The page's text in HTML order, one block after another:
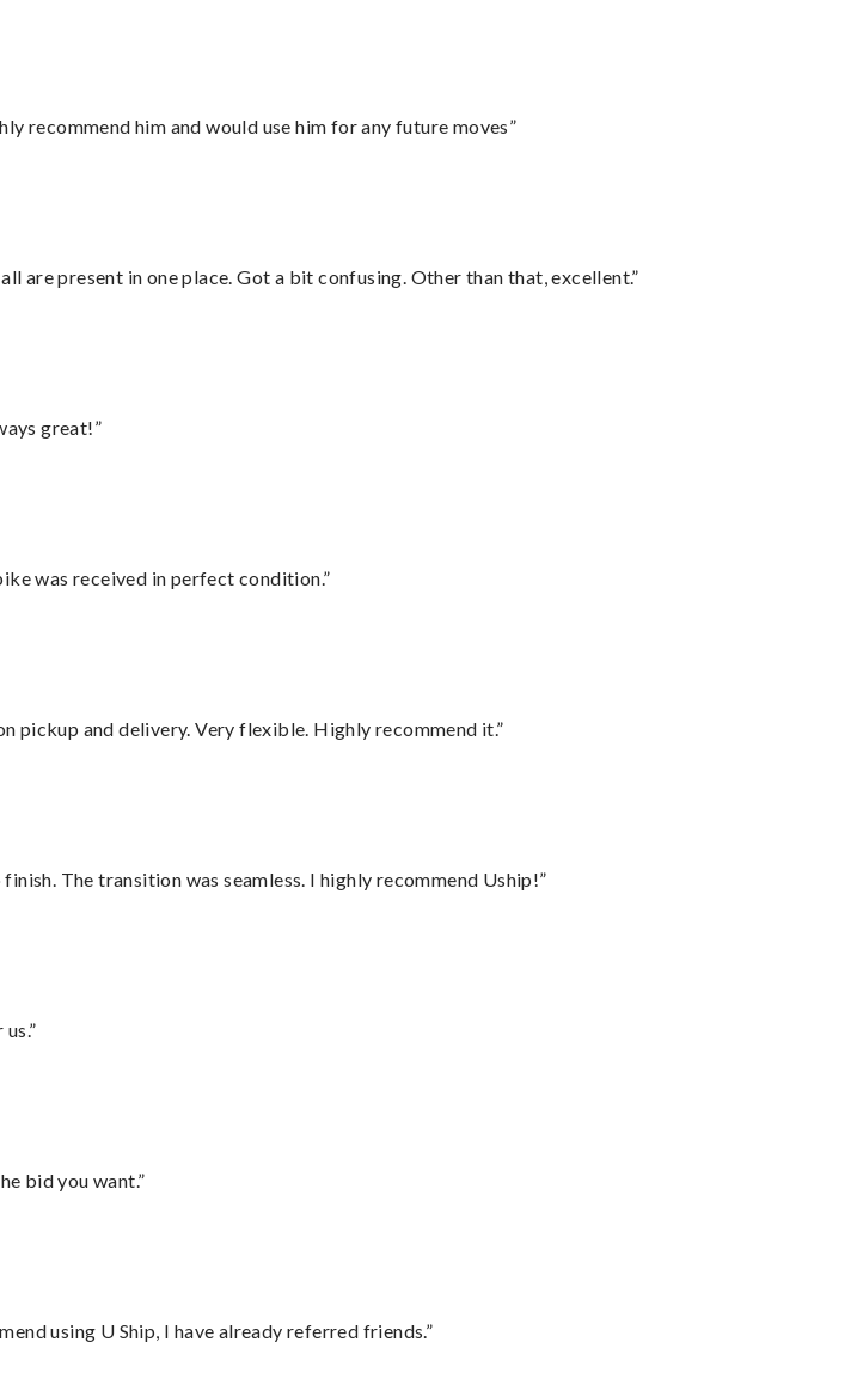
recommend him and would use him for any future moves”
are present in one place. Got a bit confusing. Other than that, excellent.”
great!”
was received in perfect condition.”
pickup and delivery. Very flexible. Highly recommend it.”
The transition was seamless. I highly recommend Uship!”
bid you want.”
using U Ship, I have already referred friends.”